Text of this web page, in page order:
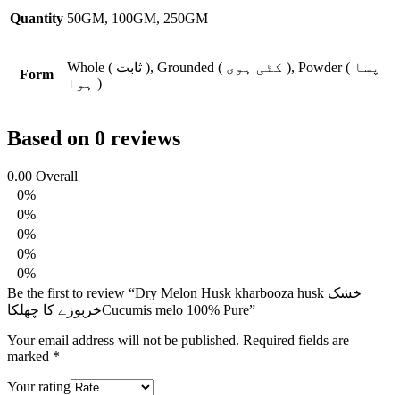
Quantity 50GM, 100GM, 250GM
Form
Whole ( ثابت ), Grounded ( کٹی ہوی ), Powder ( پسا
ہوا )
Based on 0 reviews
0.00 Overall
0%
0%
0%
0%
0%
Be the first to review “Dry Melon Husk kharbooza husk خشک
خربوزے کا چھلکاCucumis melo 100% Pure”
Your email address will not be published. Required fields are
marked *
Your rating